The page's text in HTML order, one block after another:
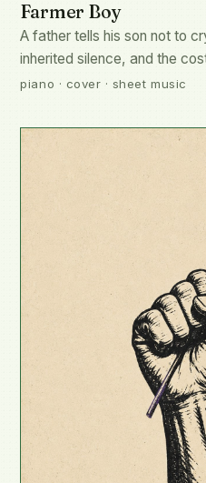
Farmer Boy
A father tells his son not to
inherited silence, and the
piano · cover · sheet music